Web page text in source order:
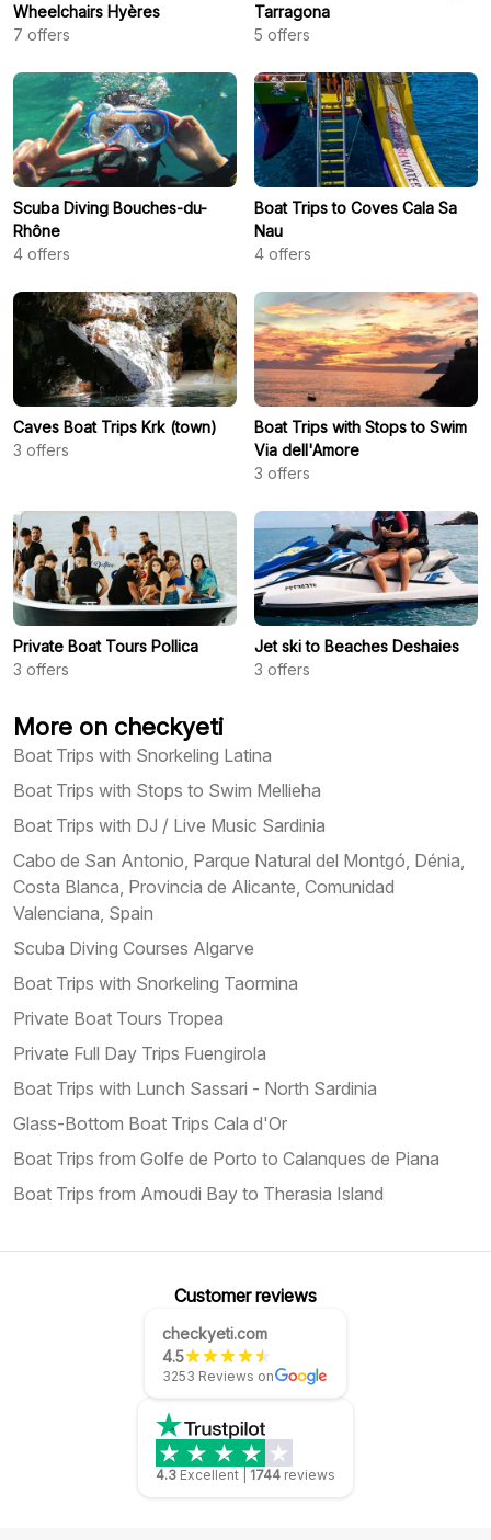
Wheelchairs Hyères
7 offers
Tarragona
5 offers
Scuba Diving Bouches-du-
Rhône
4 offers
Boat Trips to Coves Cala Sa
Nau
4 offers
Caves Boat Trips Krk (town)
3 offers
Boat Trips with Stops to Swim
Via dell'Amore
3 offers
Private Boat Tours Pollica
3 offers
Jet ski to Beaches Deshaies
3 offers
More on checkyeti
Boat Trips with Snorkeling Latina
Boat Trips with Stops to Swim Mellieha
Boat Trips with DJ / Live Music Sardinia
Cabo de San Antonio, Parque Natural del Montgó, Dénia,
Costa Blanca, Provincia de Alicante, Comunidad
Valenciana, Spain
Scuba Diving Courses Algarve
Boat Trips with Snorkeling Taormina
Private Boat Tours Tropea
Private Full Day Trips Fuengirola
Boat Trips with Lunch Sassari - North Sardinia
Glass-Bottom Boat Trips Cala d'Or
Boat Trips from Golfe de Porto to Calanques de Piana
Boat Trips from Amoudi Bay to Therasia Island
Customer reviews
checkyeti.com
4.5
3253 Reviews on
4.3 Excellent 1744 reviews